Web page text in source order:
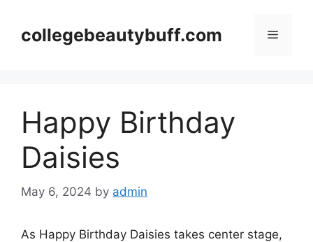
contentcollegebeautybuff.com Menu
Happy Birthday
Daisies
May 6, 2024 by admin
As Happy Birthday Daisies takes center stage,